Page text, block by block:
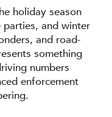
holiday season
and winter
and road-
something
numbers
enforcement